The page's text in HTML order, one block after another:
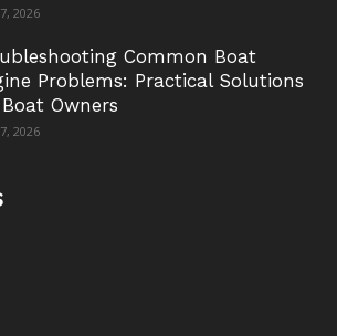
2026
Common Boat
Problems: Practical Solutions
Owners
2026